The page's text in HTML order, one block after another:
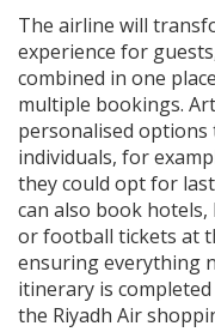
The airline will
experience for
combined in one
multiple bookings.
personalised
individuals, for
they could opt for
can also book
or football tickets at
ensuring everything
itinerary is
the Riyadh Air